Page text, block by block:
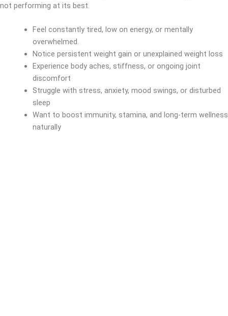
not performing at its best.
Feel constantly tired, low on energy, or mentally
overwhelmed.
Notice persistent weight gain or unexplained weight loss
Experience body aches, stiffness, or ongoing joint
discomfort
Struggle with stress, anxiety, mood swings, or disturbed
sleep
Want to boost immunity, stamina, and long-term wellness
naturally